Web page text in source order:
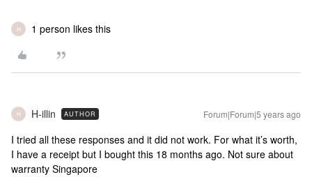
H 1 person likes this
H H-illin AUTHOR Forum|Forum|5 years ago
I tried all these responses and it did not work. For what it’s worth,
I have a receipt but I bought this 18 months ago. Not sure about
warranty Singapore